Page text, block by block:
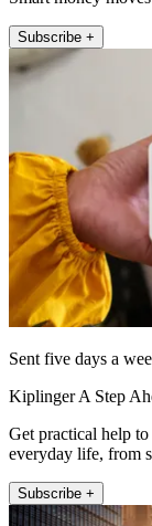
Subscribe +
Sent five days a
Kiplinger A Step
Get practical help
everyday life, from
Subscribe +